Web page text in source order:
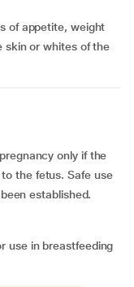
skin or whites of the
only if the
the fetus. Safe use
established.
use in breastfeeding